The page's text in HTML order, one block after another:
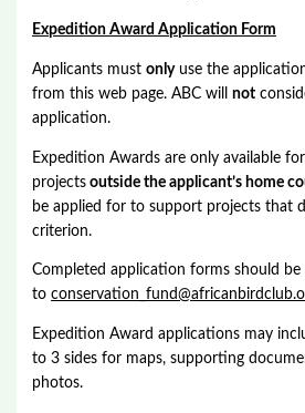
Expedition Award Application Form
Applicants mustonlyuse the
from this web page. ABC willnot
application.
Expedition Awards are only available
projects outside the applicant’s home
be applied for to support projects that
criterion.
Completed application forms should be
to
Expedition Award applications may
to 3 sides for maps, supporting
photos.